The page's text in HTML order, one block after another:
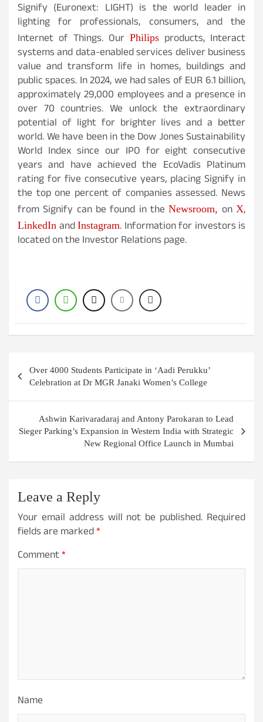
Signify (Euronext: LIGHT) is the world leader in
lighting for professionals, consumers, and the
Internet of Things. Our Philips products, Interact
systems and data-enabled services deliver business
value and transform life in homes, buildings and
public spaces. In 2024, we had sales of EUR 6.1 billion,
approximately 29,000 employees and a presence in
over 70 countries. We unlock the extraordinary
potential of light for brighter lives and a better
world. We have been in the Dow Jones Sustainability
World Index since our IPO for eight consecutive
years and have achieved the EcoVadis Platinum
rating for five consecutive years, placing Signify in
the top one percent of companies assessed. News
from Signify can be found in theNewsroom, onX,
LinkedIn and Instagram. Information for investors is
located on the Investor Relations page.
navigation
Over 4000 Students Participate in ‘Aadi Perukku’
Celebration at Dr MGR Janaki Women’s College
Ashwin Karivaradaraj and Antony Parokaran to Lead
Sieger Parking’s Expansion in Western India with Strategic
New Regional Office Launch in Mumbai
Leave a Reply
Your email address will not be published. Required
fields are marked*
Comment*
Name